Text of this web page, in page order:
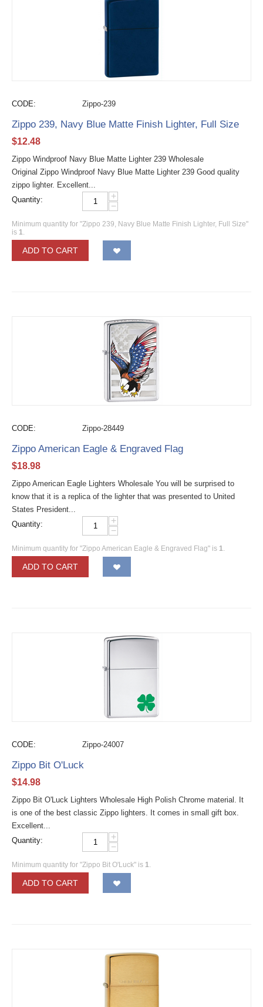
CODE: Zippo-239
Zippo 239, Navy Blue Matte Finish Lighter, Full Size
$12.48
Zippo Windproof Navy Blue Matte Lighter 239 Wholesale
Original Zippo Windproof Navy Blue Matte Lighter 239 Good quality
zippo lighter. Excellent...
Quantity:
+
−
Minimum quantity for "Zippo 239, Navy Blue Matte Finish Lighter, Full Size"
is 1.
ADD TO CART
CODE: Zippo-28449
Zippo American Eagle & Engraved Flag
$18.98
Zippo American Eagle Lighters Wholesale You will be surprised to
know that it is a replica of the lighter that was presented to United
States President...
Quantity:
+
−
Minimum quantity for "Zippo American Eagle & Engraved Flag" is 1.
ADD TO CART
CODE: Zippo-24007
Zippo Bit O'Luck
$14.98
Zippo Bit O'Luck Lighters Wholesale High Polish Chrome material. It
is one of the best classic Zippo lighters. It comes in small gift box.
Excellent...
Quantity:
+
−
Minimum quantity for "Zippo Bit O'Luck" is 1.
ADD TO CART